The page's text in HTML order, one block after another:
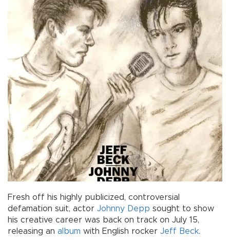
Fresh off his highly publicized, controversial
defamation suit, actor Johnny Depp sought to show
his creative career was back on track on July 15,
releasing an album with English rocker Jeff Beck.